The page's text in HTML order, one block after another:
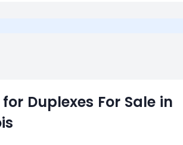
Duplexes For Sale in